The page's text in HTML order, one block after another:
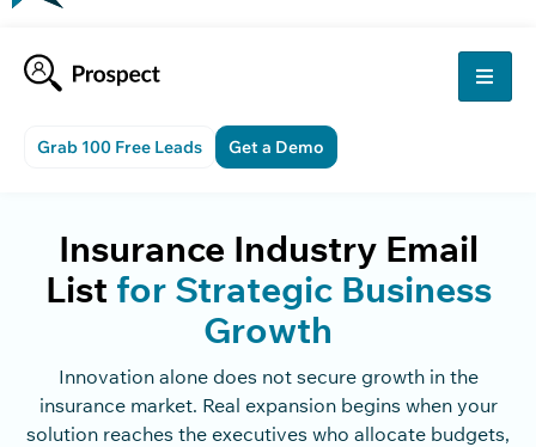
Grab 100 Free Leads Get a Demo
Insurance Industry Email
List for Strategic Business
Growth
Innovation alone does not secure growth in the
insurance market. Real expansion begins when your
solution reaches the executives who allocate budgets,